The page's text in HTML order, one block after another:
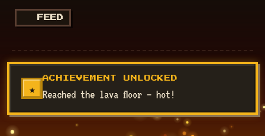
FEED
Mistakes.
Disclaimer: All my views are my own and do not represent the
★
ACHIEVEMENT UNLOCKED
Reached the lava floor — hot!